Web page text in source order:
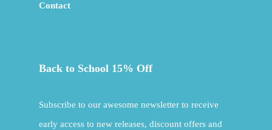
Contact
Back to School 15% Off
Subscribe to our awesome newsletter to receive
early access to new releases, discount offers and